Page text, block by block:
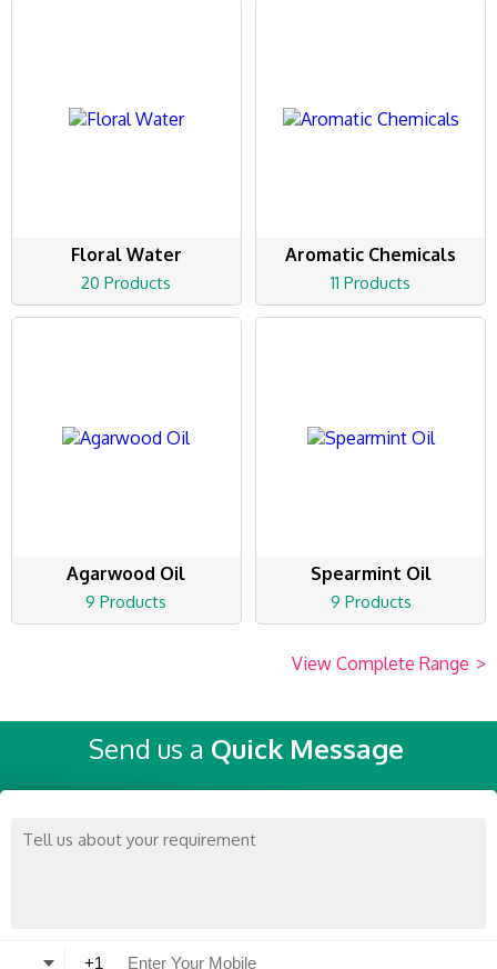
Floral Water
20 Products
Aromatic Chemicals
11 Products
Agarwood Oil
9 Products
Spearmint Oil
9 Products
View Complete Range >
Send us a Quick Message